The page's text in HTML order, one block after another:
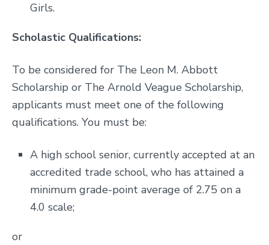
Girls.
Scholastic Qualifications:
To be considered for The Leon M. Abbott
Scholarship or The Arnold Veague Scholarship,
applicants must meet one of the following
qualifications. You must be:
A high school senior, currently accepted at an
accredited trade school, who has attained a
minimum grade-point average of 2.75 on a
4.0 scale;
or